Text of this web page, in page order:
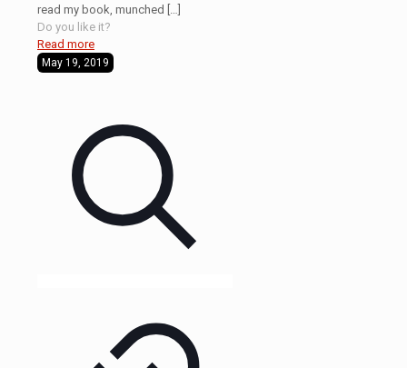
read my book, munched
Do you like it?
Read more
May 19, 2019